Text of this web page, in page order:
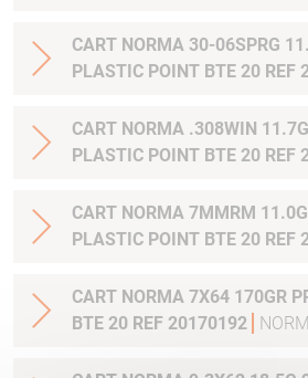
CART NORMA 30-06SPRG 11.7G 180GR PPDC
PLASTIC POINT BTE 20 REF
CART NORMA .308WIN
PLASTIC POINT BTE 20 REF
CART NORMA 7MMRM
PLASTIC POINT BTE 20 REF
CART NORMA 7X64 170GR
BTE 20 REF 20170192